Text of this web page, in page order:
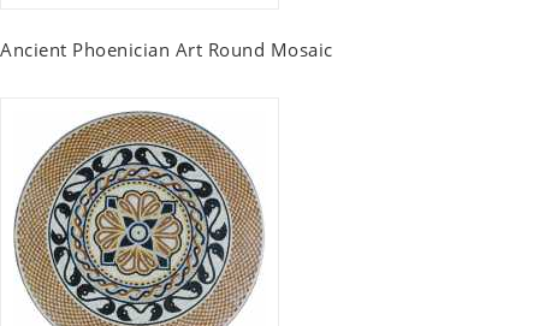
Ancient Phoenician Art Round Mosaic